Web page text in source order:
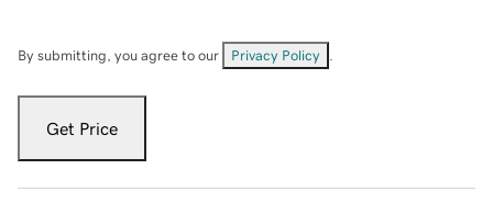
By submitting, you agree to our Privacy Policy
Get Price